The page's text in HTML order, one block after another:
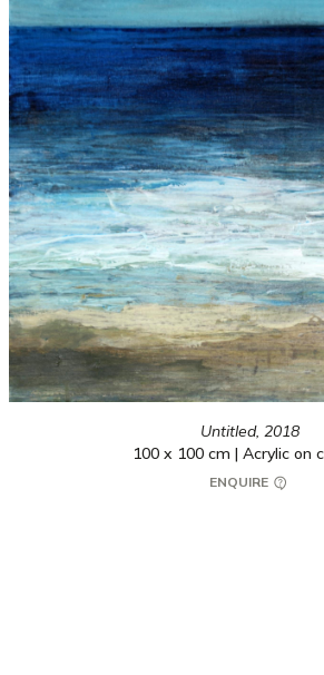
Untitled, 2018
100 x 100 cm | Acrylic on
ENQUIRE